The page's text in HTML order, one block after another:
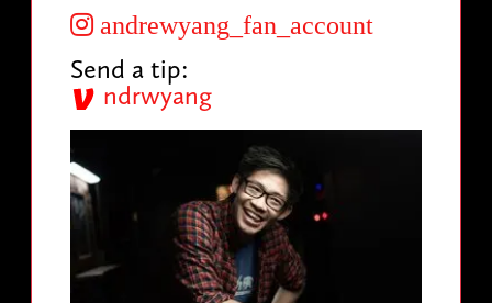
andrewyang_fan_account
Send a tip:
ndrwyang